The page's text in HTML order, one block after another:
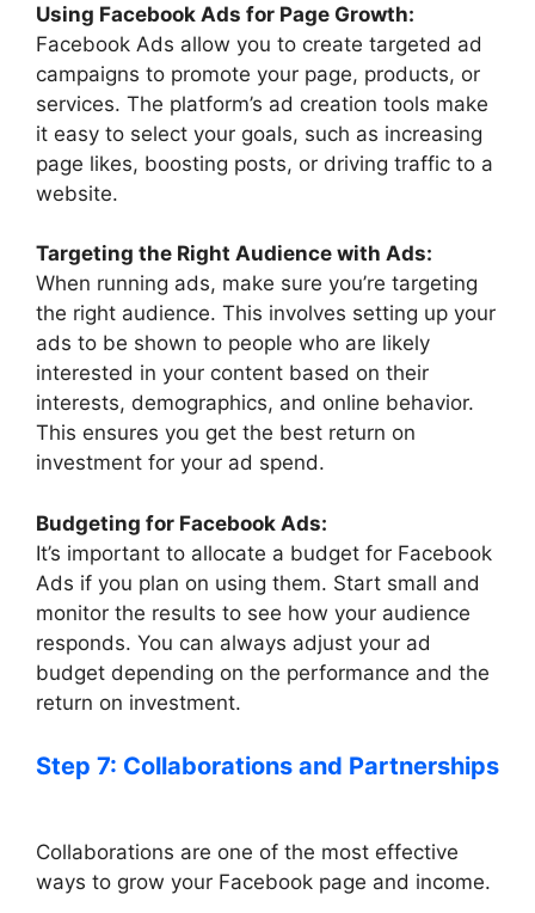
Using Facebook Ads for Page Growth:
Facebook Ads allow you to create targeted ad
campaigns to promote your page, products, or
services. The platform’s ad creation tools make
it easy to select your goals, such as increasing
page likes, boosting posts, or driving traffic to a
website.
Targeting the Right Audience with Ads:
When running ads, make sure you’re targeting
the right audience. This involves setting up your
ads to be shown to people who are likely
interested in your content based on their
interests, demographics, and online behavior.
This ensures you get the best return on
investment for your ad spend.
Budgeting for Facebook Ads:
It’s important to allocate a budget for Facebook
Ads if you plan on using them. Start small and
monitor the results to see how your audience
responds. You can always adjust your ad
budget depending on the performance and the
return on investment.
Step 7: Collaborations and Partnerships
Collaborations are one of the most effective
ways to grow your Facebook page and income.